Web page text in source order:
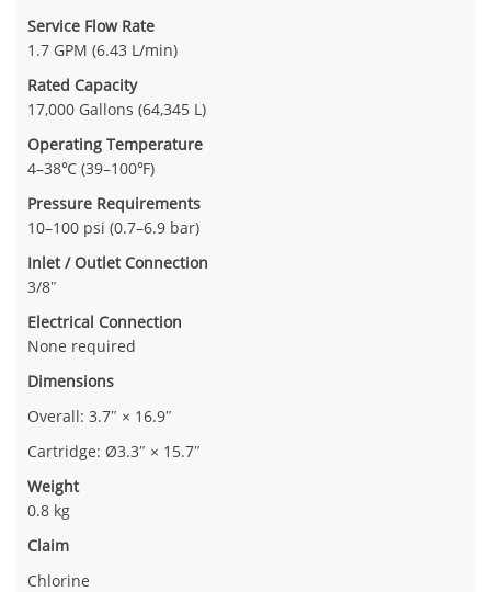
Service Flow Rate
1.7 GPM (6.43 L/min)
Rated Capacity
17,000 Gallons (64,345 L)
Operating Temperature
4–38℃ (39–100℉)
Pressure Requirements
10–100 psi (0.7–6.9 bar)
Inlet / Outlet Connection
3/8″
Electrical Connection
None required
Dimensions
Overall: 3.7″ × 16.9″
Cartridge: Ø3.3″ × 15.7″
Weight
0.8 kg
Claim
Chlorine